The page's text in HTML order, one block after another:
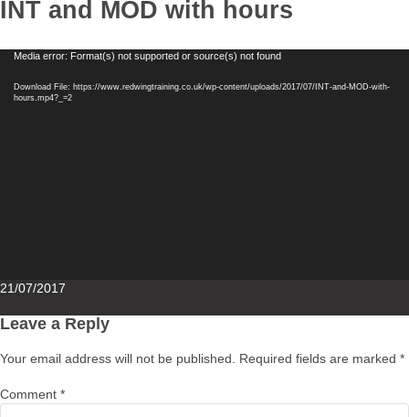
INT and MOD with hours
VideoMedia error: Format(s) not supported or source(s) not found
Download File: https://www.redwingtraining.co.uk/wp-content/uploads/2017/07/INT-and-MOD-with-
hours.mp4?_=2
Posted
21/07/2017
Leave a Reply
Your email address will not be published. Required fields are marked *
Comment *